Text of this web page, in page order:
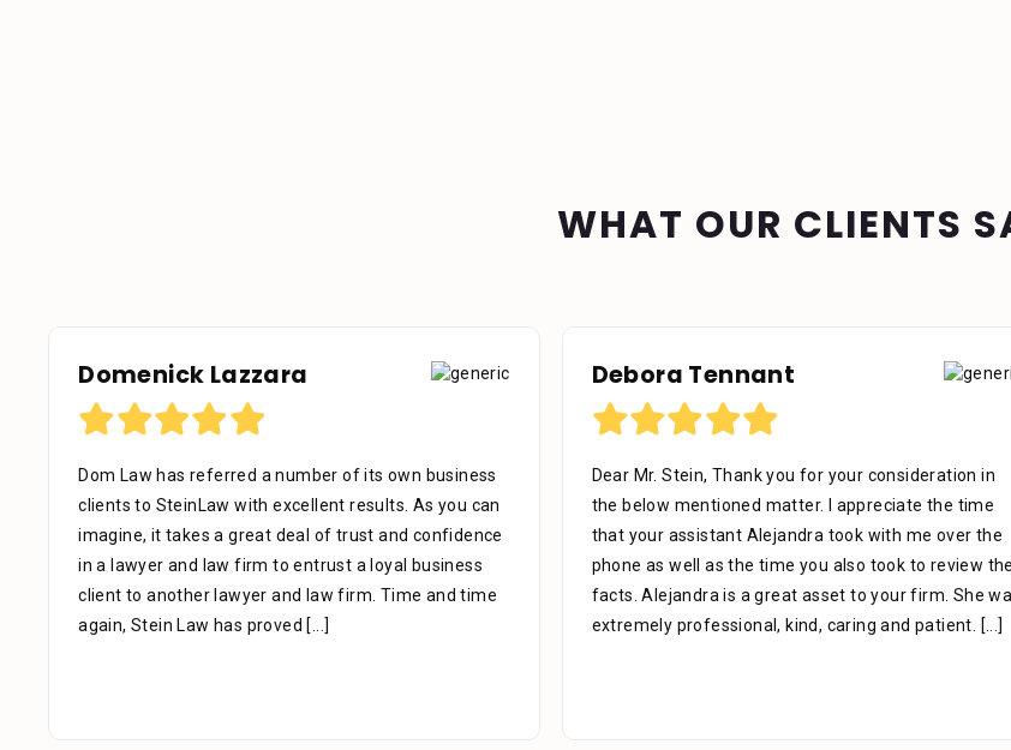
WHAT OUR CLIENTS
Domenick Lazzara
Dom Law has referred a number of its own business
clients to SteinLaw with excellent results. As you can
imagine, it takes a great deal of trust and confidence
in a lawyer and law firm to entrust a loyal business
client to another lawyer and law firm. Time and time
again, Stein Law has proved [...]
Debora Tennant
Dear Mr. Stein, Thank you for your consideration in
the below mentioned matter. I appreciate the time
that your assistant Alejandra took with me over the
phone as well as the time you also took to review the
facts. Alejandra is a great asset to your firm. She
extremely professional, kind, caring and patient.
[...]